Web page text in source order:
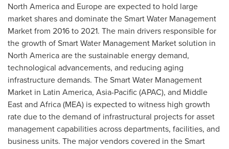
North Americaand Europeare expected to hold large
market shares and dominate the Smart Water Management
Market from 2016 to 2021. The main drivers responsible for
the growth of Smart Water Management Market solution in
North Americaare the sustainable energy demand,
technological advancements, and reducing aging
infrastructure demands. The Smart Water Management
Market in Latin America, Asia-Pacific(APAC), and Middle
Eastand Africa(MEA) is expected to witness high growth
rate due to the demand of infrastructural projects for asset
management capabilities across departments, facilities, and
business units. The major vendors covered in the Smart